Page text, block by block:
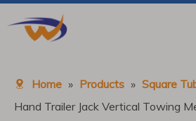
Home » Products » Square
Hand Trailer Jack Vertical Towing